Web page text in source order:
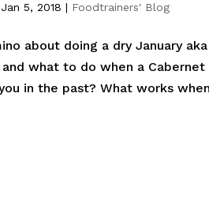
Jan 5, 2018 | Foodtrainers' Blog
about doing a dry January
what to do when a
in the past? What works